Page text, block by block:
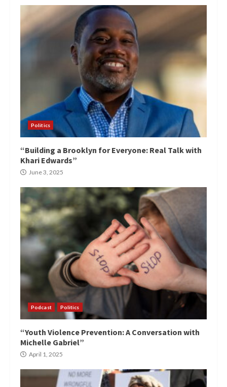
Politics
“Building a Brooklyn for Everyone: Real Talk with
Khari Edwards”
June 3, 2025
Podcast Politics
“Youth Violence Prevention: A Conversation with
Michelle Gabriel”
April 1, 2025